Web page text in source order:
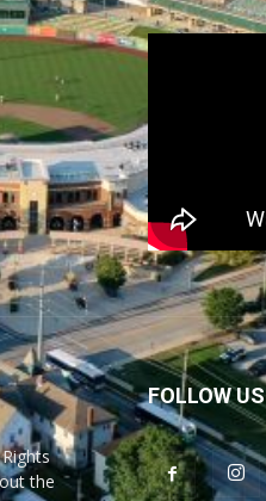
the
FOLLOW US